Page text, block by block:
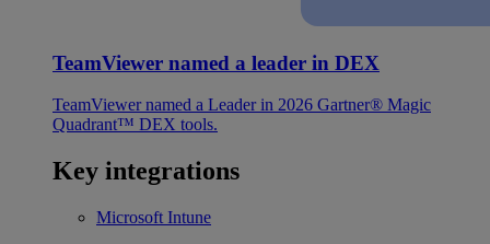
TeamViewer named a leader in DEX
TeamViewer named a Leader in 2026 Gartner® Magic
Quadrant™ DEX tools.
Key integrations
Microsoft Intune